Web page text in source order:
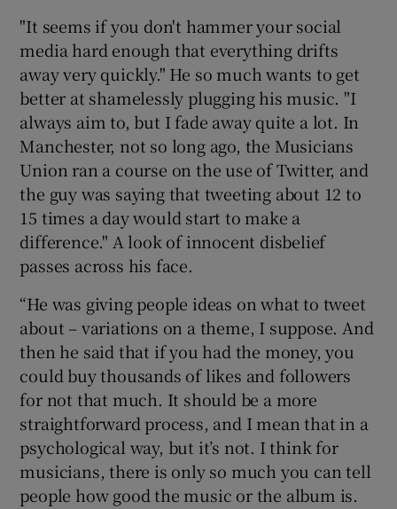
"It seems if you don't hammer your social
media hard enough that everything drifts
away very quickly." He so much wants to get
better at shamelessly plugging his music. "I
always aim to, but I fade away quite a lot. In
Manchester, not so long ago, the Musicians
Union ran a course on the use of Twitter, and
the guy was saying that tweeting about 12 to
15 times a day would start to make a
difference." A look of innocent disbelief
passes across his face.
“He was giving people ideas on what to tweet
about – variations on a theme, I suppose. And
then he said that if you had the money, you
could buy thousands of likes and followers
for not that much. It should be a more
straightforward process, and I mean that in a
psychological way, but it’s not. I think for
musicians, there is only so much you can tell
people how good the music or the album is.